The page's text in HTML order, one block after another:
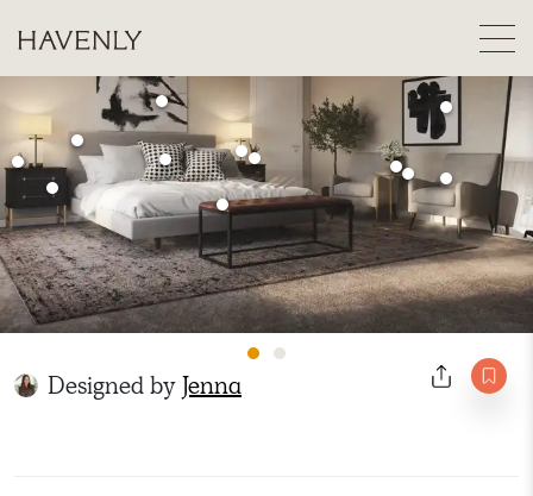
Designed byJenna